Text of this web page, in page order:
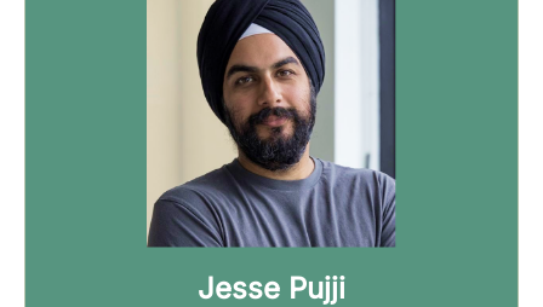
Jesse Pujji